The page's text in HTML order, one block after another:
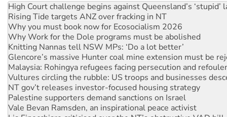
Rising Tide targets ANZ over fracking in NT
Why you must book now for Ecosocialism 2026
Why Work for the Dole programs must be abolished
Knitting Nannas tell NSW MPs: ‘Do a lot better’
Glencore’s massive Hunter coal mine extension must be
Malaysia: Rohingya refugees facing persecution and
Vultures circling the rubble: US troops and businesses
NT gov’t releases investor-focused housing strategy
Palestine supporters demand sanctions on Israel
Vale Bevan Ramsden, an inspirational peace activist
Lia Finocchiaro criticised over the NT’s obstructive VAD bill